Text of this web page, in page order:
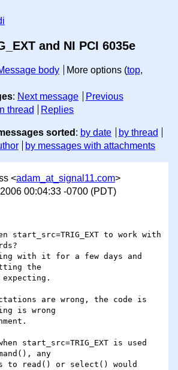
and NI PCI 6035e
body More options (top,
: Next message
Previous
thread Replies
sorted : by date
by thread
by messages with attachments
<adam_at_signal11.com>
00:04:33 -0700 (PDT)
start_src=TRIG_EXT to work with
with it for a few days and
the
are wrong, the code is
is wrong
start_src=TRIG_EXT is used
any
to read() or select() would